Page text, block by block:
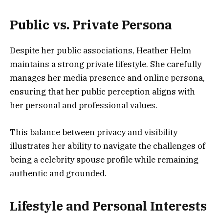
Public vs. Private Persona
Despite her public associations, Heather Helm
maintains a strong private lifestyle. She carefully
manages her media presence and online persona,
ensuring that her public perception aligns with
her personal and professional values.
This balance between privacy and visibility
illustrates her ability to navigate the challenges of
being a celebrity spouse profile while remaining
authentic and grounded.
Lifestyle and Personal Interests